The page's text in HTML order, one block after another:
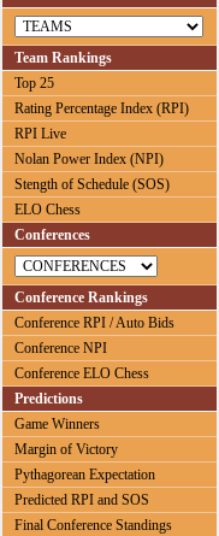
Team Rankings
Top 25
Rating Percentage Index (RPI)
RPI Live
Nolan Power Index (NPI)
Stength of Schedule (SOS)
ELO Chess
Conferences
Conference Rankings
Conference RPI / Auto Bids
Conference NPI
Conference ELO Chess
Predictions
Game Winners
Margin of Victory
Pythagorean Expectation
Predicted RPI and SOS
Final Conference Standings